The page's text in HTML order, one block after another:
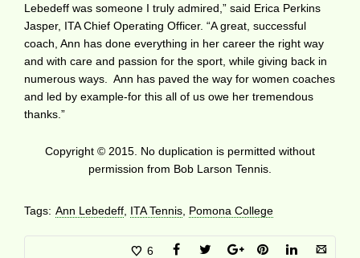
Lebedeff was someone I truly admired,” said Erica Perkins
Jasper, ITA Chief Operating Officer. “A great, successful
coach, Ann has done everything in her career the right way
and with care and passion for the sport, while giving back in
numerous ways. Ann has paved the way for women coaches
and led by example-for this all of us owe her tremendous
thanks.”
Copyright © 2015. No duplication is permitted without
permission from Bob Larson Tennis.
Tags: Ann Lebedeff ITA Tennis Pomona College
6